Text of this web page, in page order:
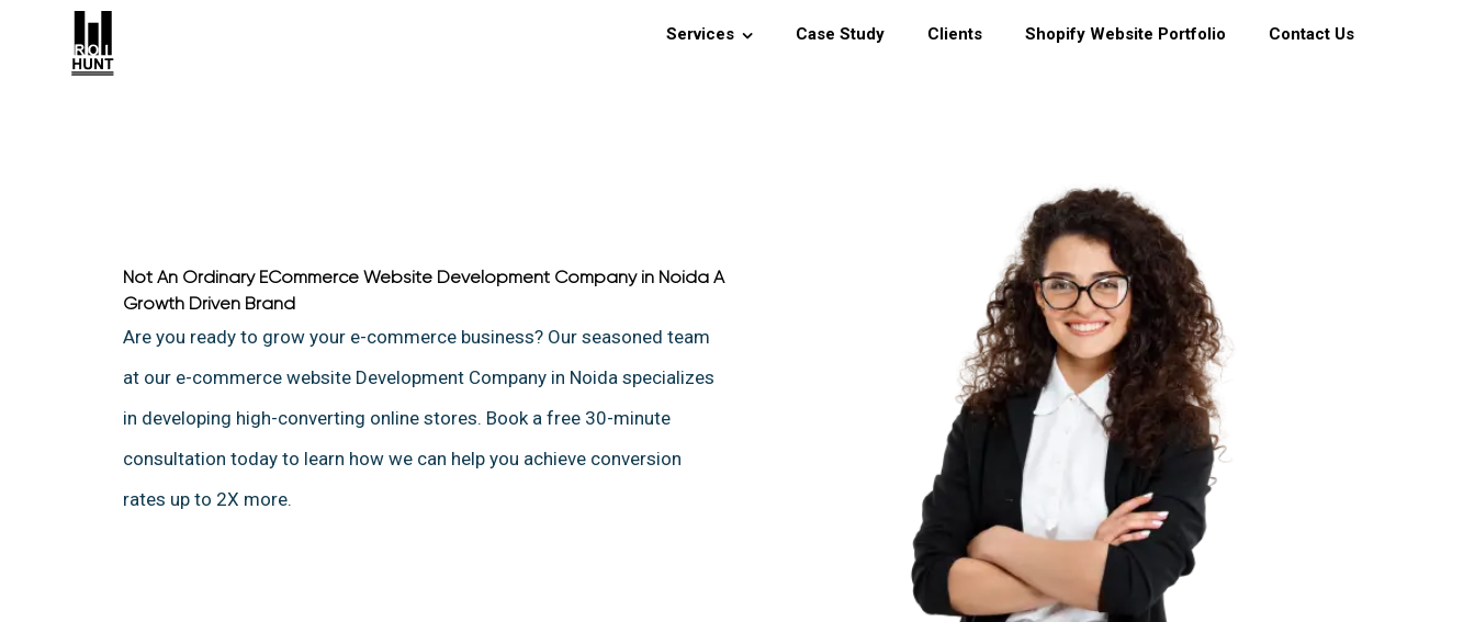
Services Case Study Clients Shopify Website Portfolio Contact Us
Not An Ordinary ECommerce Website Development Company in Noida A
Growth Driven Brand
Are you ready to grow your e-commerce business? Our seasoned team
at our e-commerce website Development Company in Noida specializes
in developing high-converting online stores. Book a free 30-minute
consultation today to learn how we can help you achieve conversion
rates up to 2X more.